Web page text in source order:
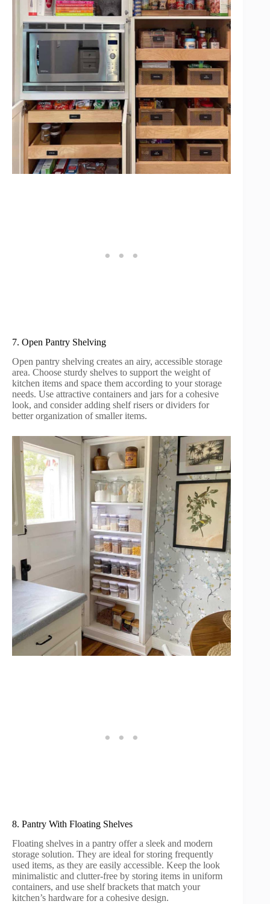
7. Open Pantry Shelving
Open pantry shelving creates an airy, accessible storage
area. Choose sturdy shelves to support the weight of
kitchen items and space them according to your storage
needs. Use attractive containers and jars for a cohesive
look, and consider adding shelf risers or dividers for
better organization of smaller items.
8. Pantry With Floating Shelves
Floating shelves in a pantry offer a sleek and modern
storage solution. They are ideal for storing frequently
used items, as they are easily accessible. Keep the look
minimalistic and clutter-free by storing items in uniform
containers, and use shelf brackets that match your
kitchen’s hardware for a cohesive design.